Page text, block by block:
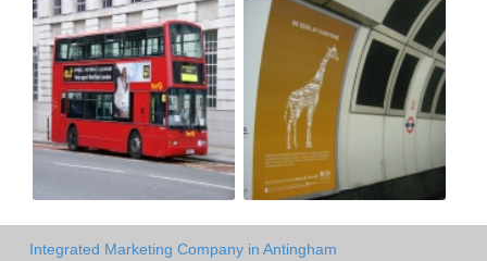
Integrated Marketing Company in Antingham